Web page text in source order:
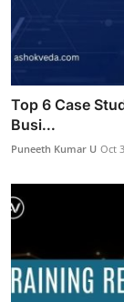
Top 6 Case
Busi...
Puneeth Kumar U Oct